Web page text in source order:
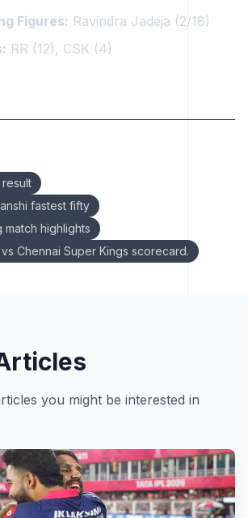
Figures: Ravindra Jadeja (2/18)
RR (12), CSK (4)
result
fastest fifty
match highlights
Chennai Super Kings scorecard.
you might be interested in